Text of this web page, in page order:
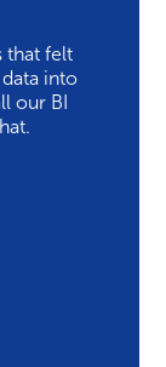
that felt
into
our BI